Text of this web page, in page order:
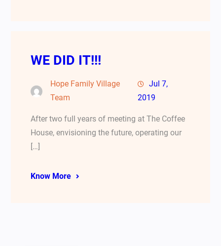
WE DID IT!!!
Hope Family Village
Team
Jul 7,
2019
After two full years of meeting at The Coffee
House, envisioning the future, operating our
[…]
Know More